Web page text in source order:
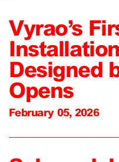
Vyrao’s
Designed
Opens
February 05, 2026